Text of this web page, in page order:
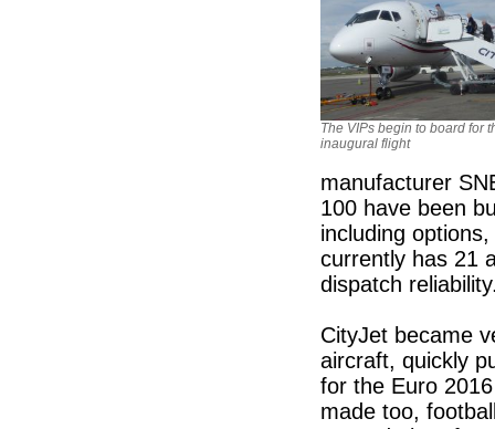
The VIPs begin to board for
inaugural flight
manufacturer
100 have been
including
currently has 21
dispatch
CityJet became
aircraft, quickly
for the Euro
made too,